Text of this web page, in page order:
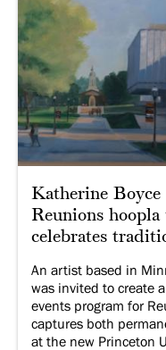
Katherine Boyce
Reunions
celebrates
An artist based in
was invited to create
events program for
captures both
at the new Princeton